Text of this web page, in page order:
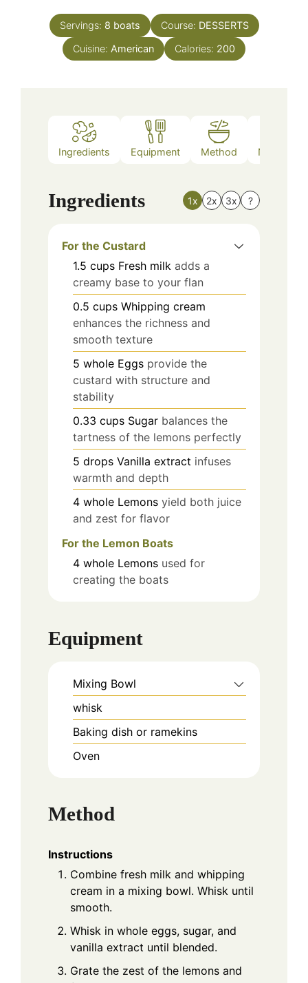
Servings: 8 boats Course: DESSERTS
Cuisine: American Calories: 200
Ingredients Equipment Method Nutrition
Ingredients 1x 2x 3x ?
For the Custard
1.5 cups Fresh milk adds a
creamy base to your flan
0.5 cups Whipping cream
enhances the richness and
smooth texture
5 whole Eggs provide the
custard with structure and
stability
0.33 cups Sugar balances the
tartness of the lemons perfectly
5 drops Vanilla extract infuses
warmth and depth
4 whole Lemons yield both juice
and zest for flavor
For the Lemon Boats
4 whole Lemons used for
creating the boats
Equipment
Mixing Bowl
whisk
Baking dish or ramekins
Oven
Method
Instructions
Combine fresh milk and whipping
cream in a mixing bowl. Whisk until
smooth.
Whisk in whole eggs, sugar, and
vanilla extract until blended.
Grate the zest of the lemons and